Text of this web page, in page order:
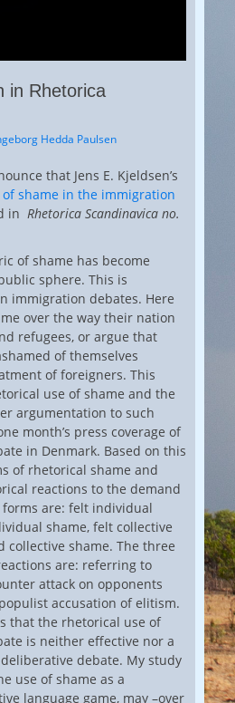
in Rhetorica
Hedda Paulsen
that Jens E. Kjeldsen’s
shame in the immigration
in Rhetorica Scandinavica no.
of shame has become
sphere. This is
immigration debates. Here
over the way their nation
refugees, or argue that
of themselves
of foreigners. This
use of shame and the
argumentation to such
month’s press coverage of
in Denmark. Based on this
of rhetorical shame and
reactions to the demand
are: felt individual
shame, felt collective
collective shame. The three
are: referring to
attack on opponents
accusation of elitism.
that the rhetorical use of
is neither effective nor a
debate. My study
use of shame as a
language game, may –over